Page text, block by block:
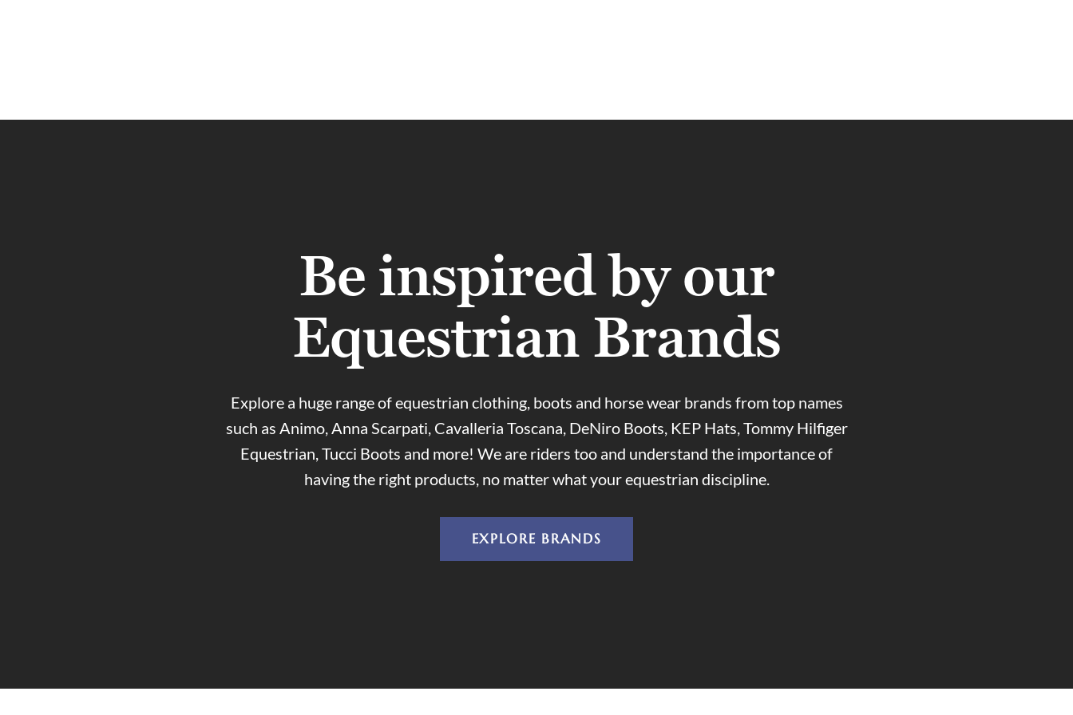
Be inspired by our
Equestrian Brands
Explore a huge range of equestrian clothing, boots and horse wear brands from top names
such as Animo, Anna Scarpati, Cavalleria Toscana, DeNiro Boots, KEP Hats, Tommy Hilfiger
Equestrian, Tucci Boots and more! We are riders too and understand the importance of
having the right products, no matter what your equestrian discipline.
EXPLORE BRANDS